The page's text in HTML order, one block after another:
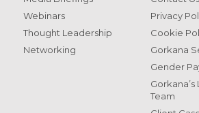
Webinars
Thought Leadership
Networking
Privacy
Cookie
Gorkana
Gender
Team